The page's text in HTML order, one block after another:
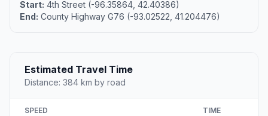
Start: 4th Street (-96.35864, 42.40386)
End: County Highway G76 (-93.02522, 41.204476)
Estimated Travel Time
Distance: 384 km by road
SPEED TIME